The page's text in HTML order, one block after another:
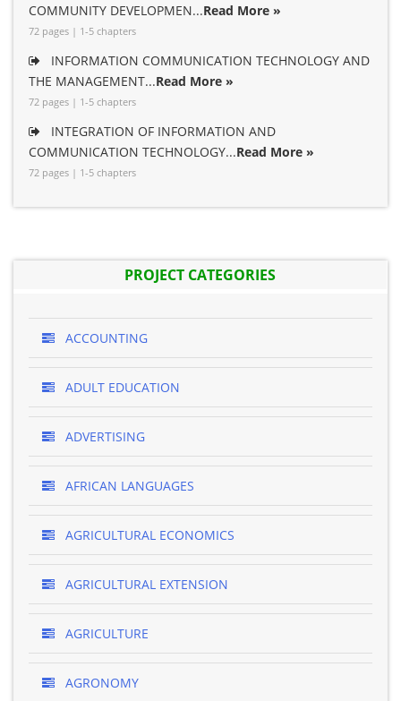
COMMUNITY DEVELOPMEN...Read More »
72 pages | 1-5 chapters
INFORMATION COMMUNICATION TECHNOLOGY AND
THE MANAGEMENT...Read More »
72 pages | 1-5 chapters
INTEGRATION OF INFORMATION AND
COMMUNICATION TECHNOLOGY...Read More »
72 pages | 1-5 chapters
PROJECT CATEGORIES
ACCOUNTING
ADULT EDUCATION
ADVERTISING
AFRICAN LANGUAGES
AGRICULTURAL ECONOMICS
AGRICULTURAL EXTENSION
AGRICULTURE
AGRONOMY